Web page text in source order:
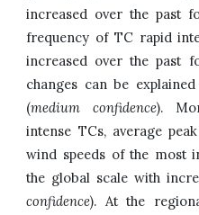
increased over the past
frequency of TC rapid
increased over the past
changes can be
(medium confidence).
intense TCs, average
wind speeds of the most
the global scale with
confidence). At the